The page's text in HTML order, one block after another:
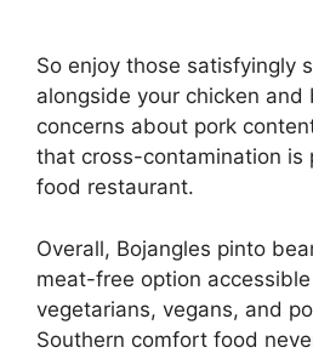
So enjoy those satisfyingly
alongside your chicken
concerns about pork
that cross-contamination is
food restaurant.
Overall, Bojangles pinto
meat-free option
vegetarians, vegans, and
Southern comfort food